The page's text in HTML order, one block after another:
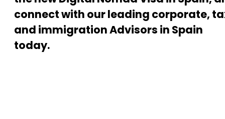
connect with our leading corporate,
and immigration Advisors in Spain
today.